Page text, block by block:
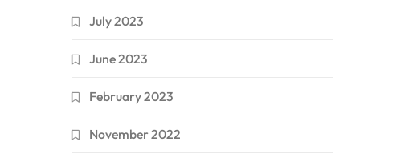
July 2023
June 2023
February 2023
November 2022